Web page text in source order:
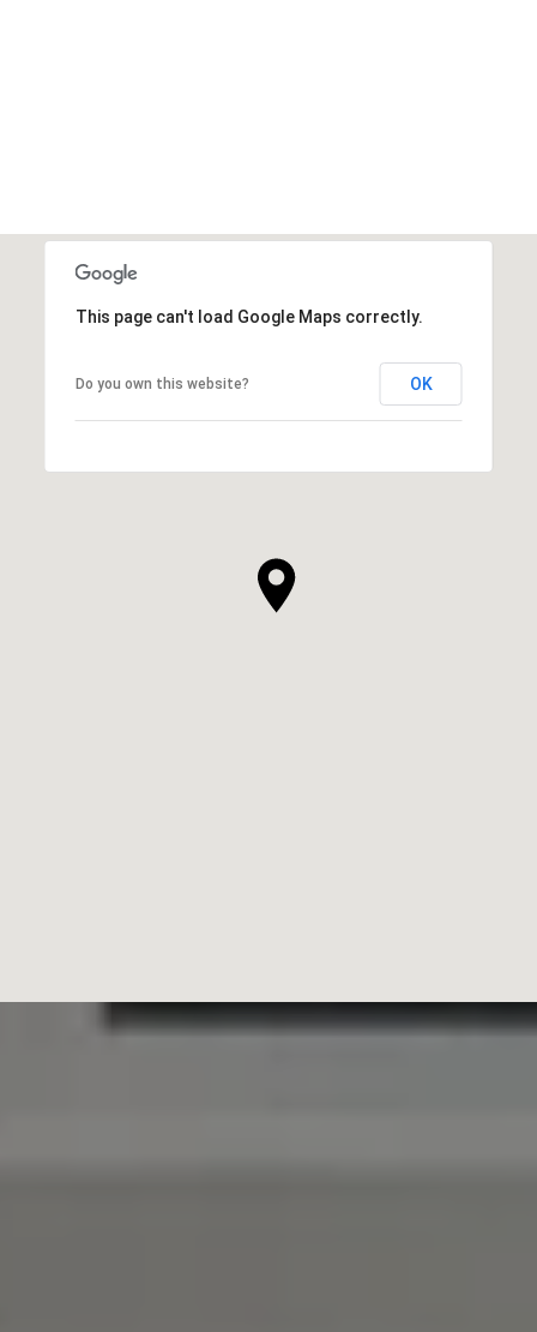
This page can't load Google Maps correctly.
Do you own this website? OK